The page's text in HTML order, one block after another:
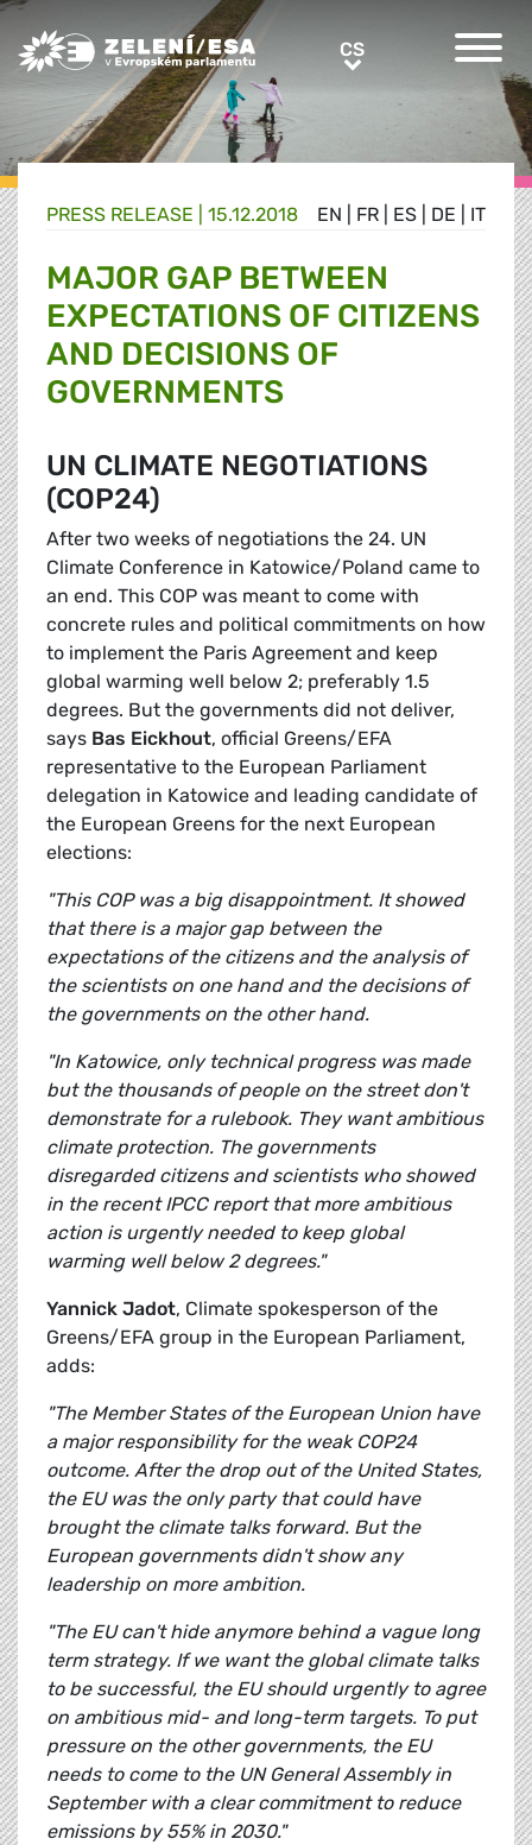
Greens/EFA Home CSCS
EN FR ES DE IT
PRESS RELEASE | 15.12.2018
MAJOR GAP BETWEEN
EXPECTATIONS OF CITIZENS
AND DECISIONS OF
GOVERNMENTS
UN CLIMATE NEGOTIATIONS
(COP24)
After two weeks of negotiations the 24. UN
Climate Conference in Katowice/Poland came to
an end. This COP was meant to come with
concrete rules and political commitments on how
to implement the Paris Agreement and keep
global warming well below 2; preferably 1.5
degrees. But the governments did not deliver,
says Bas Eickhout, official Greens/EFA
representative to the European Parliament
delegation in Katowice and leading candidate of
the European Greens for the next European
elections:
"This COP was a big disappointment. It showed
that there is a major gap between the
expectations of the citizens and the analysis of
the scientists on one hand and the decisions of
the governments on the other hand.
"In Katowice, only technical progress was made
but the thousands of people on the street don't
demonstrate for a rulebook. They want ambitious
climate protection. The governments
disregarded citizens and scientists who showed
in the recent IPCC report that more ambitious
action is urgently needed to keep global
warming well below 2 degrees."
Yannick Jadot, Climate spokesperson of the
Greens/EFA group in the European Parliament,
adds:
"The Member States of the European Union have
a major responsibility for the weak COP24
outcome. After the drop out of the United States,
the EU was the only party that could have
brought the climate talks forward. But the
European governments didn't show any
leadership on more ambition.
"The EU can't hide anymore behind a vague long
term strategy. If we want the global climate talks
to be successful, the EU should urgently to agree
on ambitious mid- and long-term targets. To put
pressure on the other governments, the EU
needs to come to the UN General Assembly in
September with a clear commitment to reduce
emissions by 55% in 2030."